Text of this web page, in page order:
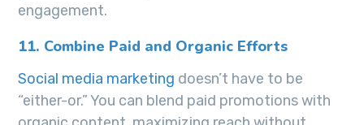
engagement.
11. Combine Paid and Organic Efforts
Social media marketing doesn’t have to be
“either-or.” You can blend paid promotions with